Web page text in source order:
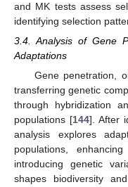
and MK tests assess
identifying selection
3.4. Analysis of Gene
Adaptations
Gene penetration,
transferring genetic
through hybridization
populations [144]. After
analysis explores
populations,
introducing genetic
shapes biodiversity